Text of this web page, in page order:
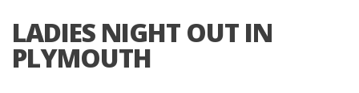
LADIES NIGHT OUT IN
PLYMOUTH